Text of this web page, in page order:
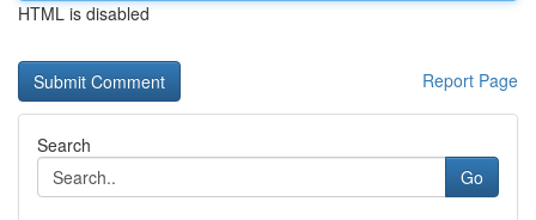
HTML is disabled
Report Page
Search
Go